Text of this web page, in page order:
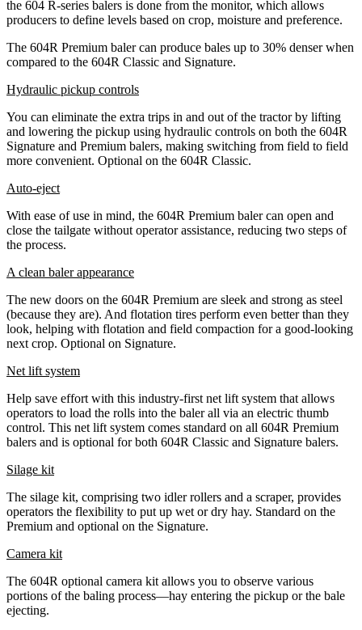
the 604 R-series balers is done from the monitor, which allows
producers to define levels based on crop, moisture and preference.
The 604R Premium baler can produce bales up to 30% denser when
compared to the 604R Classic and Signature.
Hydraulic pickup controls
You can eliminate the extra trips in and out of the tractor by lifting
and lowering the pickup using hydraulic controls on both the 604R
Signature and Premium balers, making switching from field to field
more convenient. Optional on the 604R Classic.
Auto-eject
With ease of use in mind, the 604R Premium baler can open and
close the tailgate without operator assistance, reducing two steps of
the process.
A clean baler appearance
The new doors on the 604R Premium are sleek and strong as steel
(because they are). And flotation tires perform even better than they
look, helping with flotation and field compaction for a good-looking
next crop. Optional on Signature.
Net lift system
Help save effort with this industry-first net lift system that allows
operators to load the rolls into the baler all via an electric thumb
control. This net lift system comes standard on all 604R Premium
balers and is optional for both 604R Classic and Signature balers.
Silage kit
The silage kit, comprising two idler rollers and a scraper, provides
operators the flexibility to put up wet or dry hay. Standard on the
Premium and optional on the Signature.
Camera kit
The 604R optional camera kit allows you to observe various
portions of the baling process—hay entering the pickup or the bale
ejecting.